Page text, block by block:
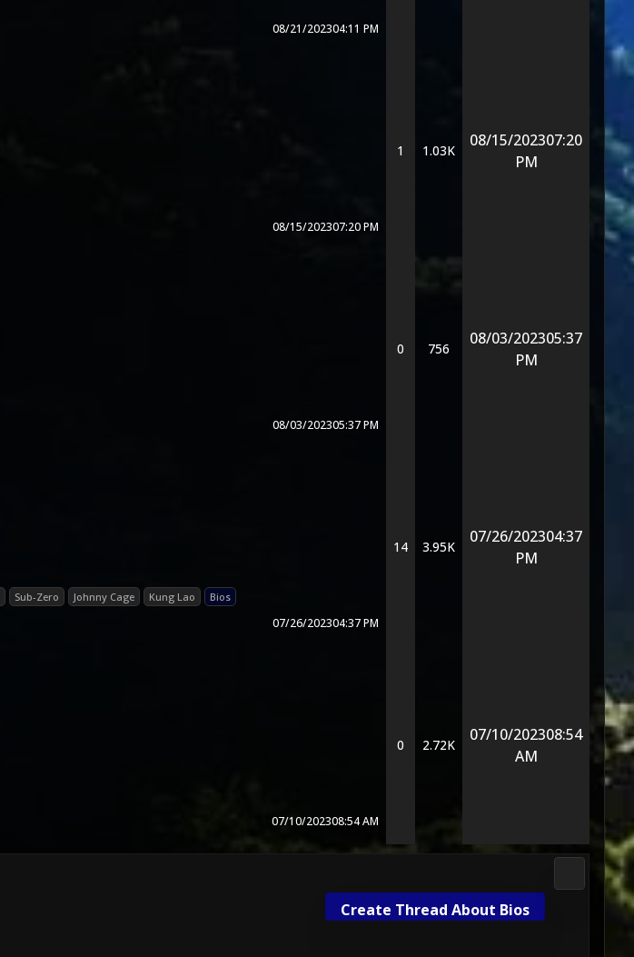
08/21/202304:11 PM
08/15/202307:20 PM
1 1.03K
08/15/202307:20
PM
08/03/202305:37 PM
0 756
08/03/202305:37
PM
Sub-Zero Johnny Cage Kung Lao Bios
07/26/202304:37 PM
14 3.95K
07/26/202304:37
PM
07/10/202308:54 AM
0 2.72K
07/10/202308:54
AM
Create Thread About Bios
Mortal